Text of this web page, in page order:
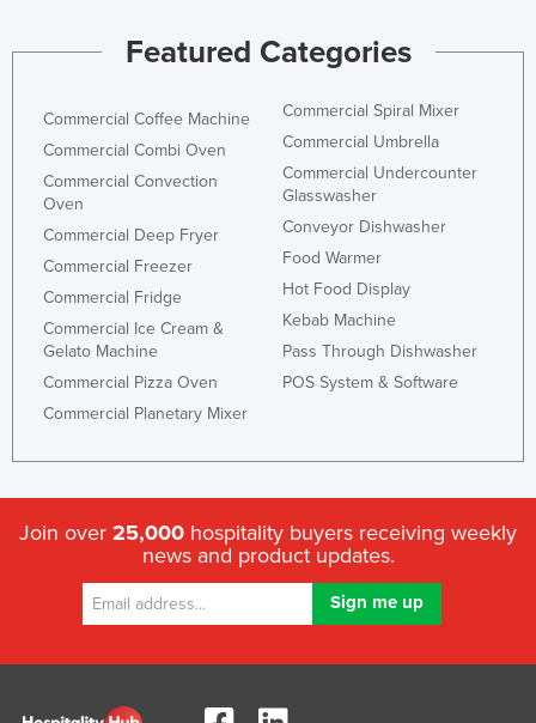
Featured Categories
Commercial Coffee Machine
Commercial Combi Oven
Commercial Convection
Oven
Commercial Deep Fryer
Commercial Freezer
Commercial Fridge
Commercial Ice Cream &
Gelato Machine
Commercial Pizza Oven
Commercial Planetary Mixer
Commercial Spiral Mixer
Commercial Umbrella
Commercial Undercounter
Glasswasher
Conveyor Dishwasher
Food Warmer
Hot Food Display
Kebab Machine
Pass Through Dishwasher
POS System & Software
Join over 25,000 hospitality buyers receiving weekly
news and product updates.